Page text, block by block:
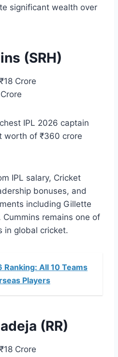
significant wealth over
(SRH)
Crore
IPL 2026 captain
worth of ₹360 crore
IPL salary, Cricket
bonuses, and
including Gillette
Cummins remains one of
in global cricket.
Ranking: All 10 Teams
Players
(RR)
Crore